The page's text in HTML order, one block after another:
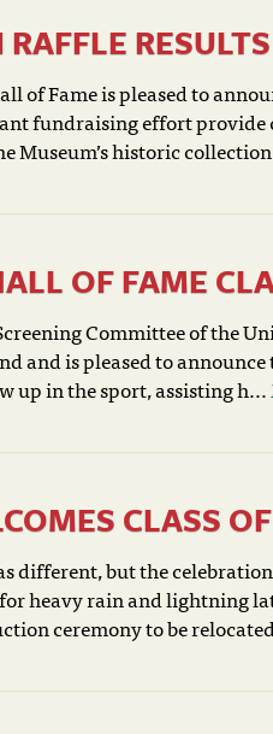
RESULTS
of Fame is pleased to
fundraising effort
Museum’s historic
OF FAME
Committee of the
and is pleased to
up in the sport, assisting h...
CLASS
different, but the
heavy rain and lightning
ceremony to be